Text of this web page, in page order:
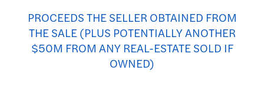
PROCEEDS THE SELLER OBTAINED FROM
THE SALE (PLUS POTENTIALLY ANOTHER
$50M FROM ANY REAL-ESTATE SOLD IF
OWNED)